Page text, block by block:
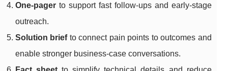
One-pager to support fast follow-ups and early-stage
outreach.
Solution briefto connect pain points to outcomes and
enable stronger business-case conversations.